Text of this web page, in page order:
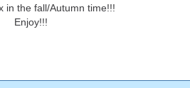
in the fall/Autumn time!!!
Enjoy!!!